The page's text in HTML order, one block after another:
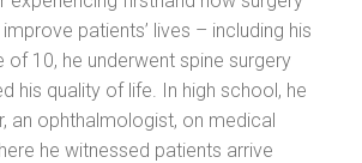
patients’ lives – including his
of 10, he underwent spine surgery
his quality of life. In high school, he
an ophthalmologist, on medical
he witnessed patients arrive